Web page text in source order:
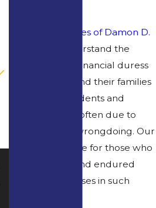
Law Offices of Damon D.
, we understand the
emotional and financial duress
for individuals and their families
when such accidents and
fatalities occur, often due to
negligence or wrongdoing. Our
firm seeks justice for those who
have suffered and endured
tremendous losses in such